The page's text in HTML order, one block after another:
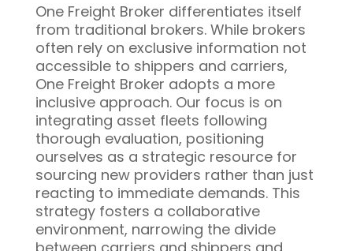
One Freight Broker differentiates itself
from traditional brokers. While brokers
often rely on exclusive information not
accessible to shippers and carriers,
One Freight Broker adopts a more
inclusive approach. Our focus is on
integrating asset fleets following
thorough evaluation, positioning
ourselves as a strategic resource for
sourcing new providers rather than just
reacting to immediate demands. This
strategy fosters a collaborative
environment, narrowing the divide